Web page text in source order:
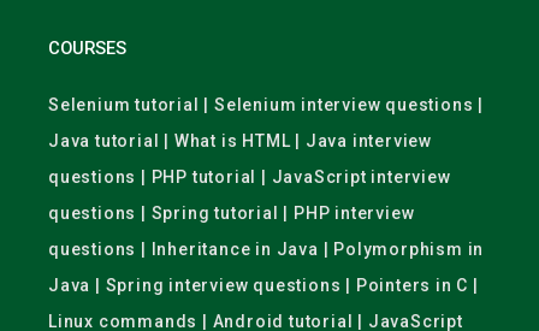
COURSES
Selenium tutorial | Selenium interview questions |
Java tutorial | What is HTML | Java interview
questions | PHP tutorial | JavaScript interview
questions | Spring tutorial | PHP interview
questions | Inheritance in Java | Polymorphism in
Java | Spring interview questions | Pointers in C |
Linux commands | Android tutorial | JavaScript